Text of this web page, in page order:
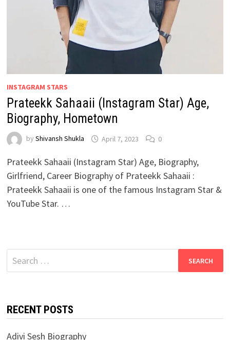
INSTAGRAM STARS
Prateekk Sahaaii (Instagram Star) Age,
Biography, Hometown
by Shivansh Shukla April 7, 2023 0
Prateekk Sahaaii (Instagram Star) Age, Biography,
Girlfriend, Career Biography of Prateekk Sahaaii :
Prateekk Sahaaii is one of the famous Instagram Star &
YouTube Star. …
Search
for:
RECENT POSTS
Adivi Sesh Biography